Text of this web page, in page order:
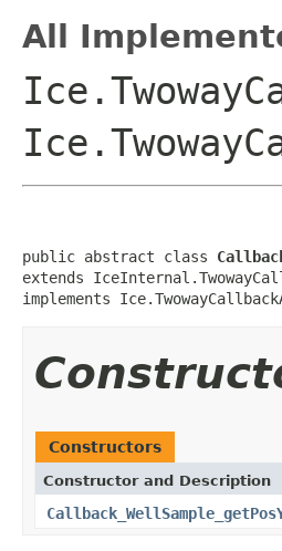
All
public abstract class
extends
implements
Constructors
Constructor and Description